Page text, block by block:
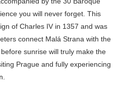
you will never forget. This
of Charles IV in 1357 and was
connect Malá Strana with the
sunrise will truly make the
Prague and fully experiencing